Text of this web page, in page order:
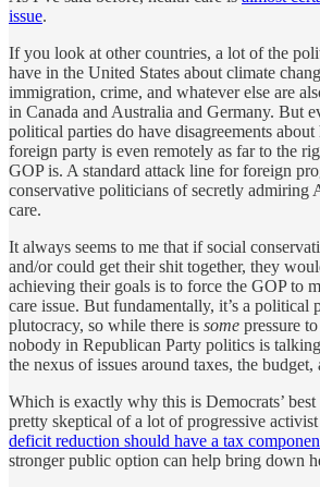
issue.
If you look at other countries, a lot of the
have in the United States about climate
immigration, crime, and whatever else are
in Canada and Australia and Germany. But
political parties do have disagreements
foreign party is even remotely as far to the
GOP is. A standard attack line for foreign
conservative politicians of secretly admiring
care.
It always seems to me that if social
and/or could get their shit together, they
achieving their goals is to force the GOP to
care issue. But fundamentally, it’s a political
plutocracy, so while there is some pressure
nobody in Republican Party politics is
the nexus of issues around taxes, the budget,
Which is exactly why this is Democrats’ best
pretty skeptical of a lot of progressive
deficit reduction should have a tax
stronger public option can help bring down